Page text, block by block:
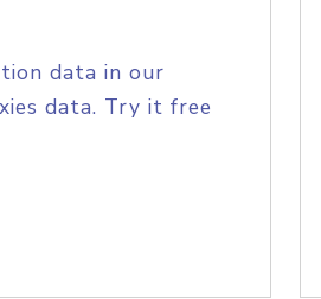
data in our
data. Try it free